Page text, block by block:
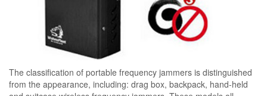
The classification of portable frequency jammers is distinguished
from the appearance, including: drag box, backpack, hand-held